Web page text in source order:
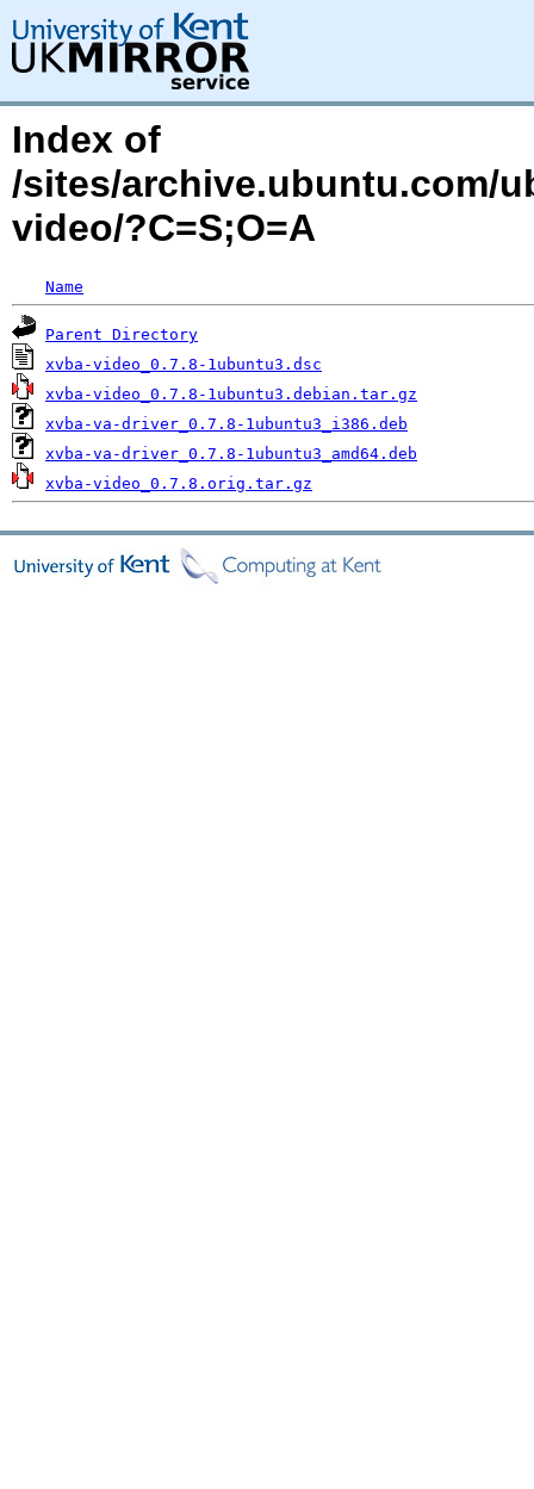
Index of
/sites/archive.ubuntu.com/
video/?C=S;O=A
Name
Parent Directory
xvba-video_0.7.8-1ubuntu3.dsc
xvba-video_0.7.8-1ubuntu3.debian.tar.gz
xvba-va-driver_0.7.8-1ubuntu3_i386.deb
xvba-va-driver_0.7.8-1ubuntu3_amd64.deb
xvba-video_0.7.8.orig.tar.gz